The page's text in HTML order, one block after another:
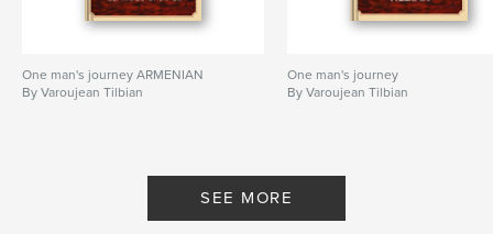
One man's journey ARMENIAN
By Varoujean Tilbian
One man's journey
By Varoujean Tilbian
SEE MORE